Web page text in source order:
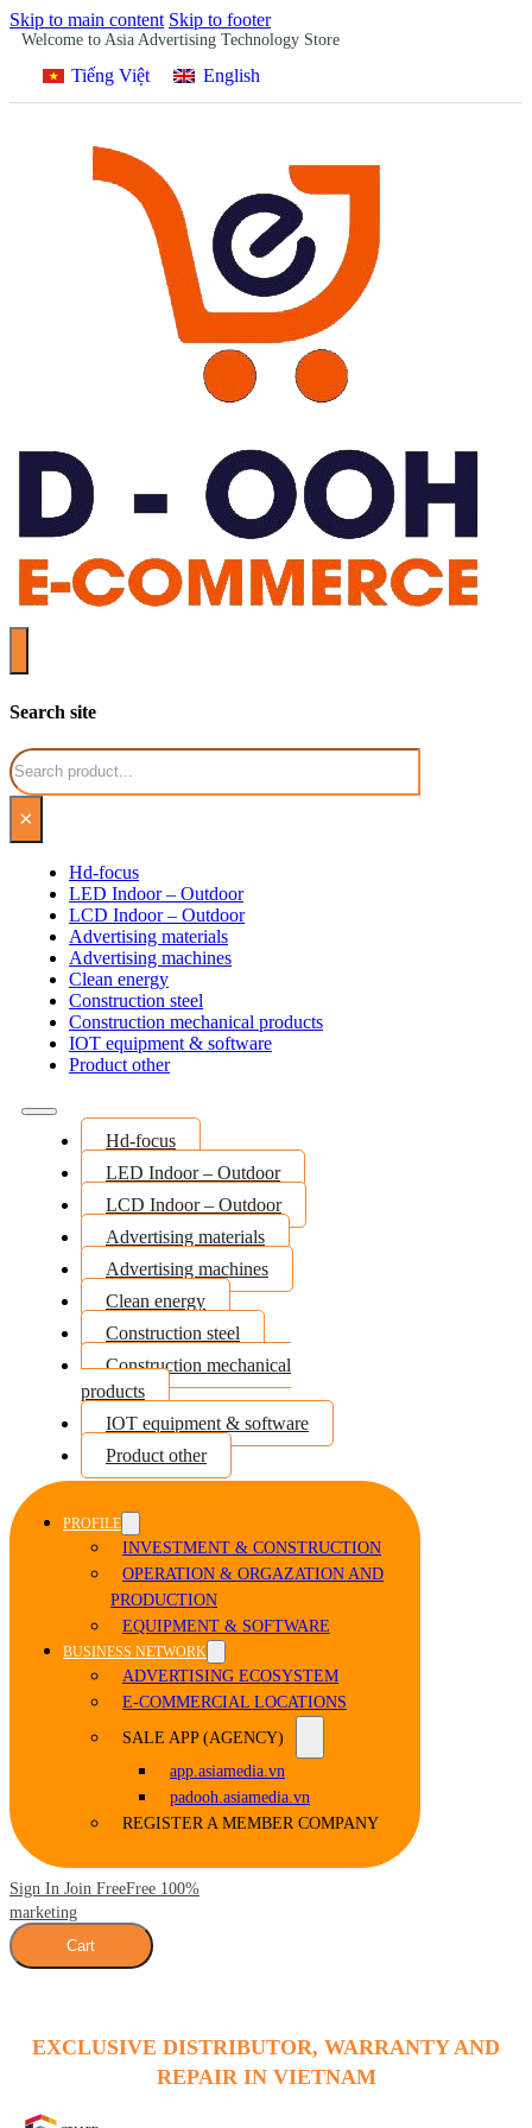
Skip to main content Skip to footer
Welcome to Asia Advertising Technology Store
Tiếng Việt English
Search site
Search
×
Hd-focus
LED Indoor – Outdoor
LCD Indoor – Outdoor
Advertising materials
Advertising machines
Clean energy
Construction steel
Construction mechanical products
IOT equipment & software
Product other
Hd-focus
LED Indoor – Outdoor
LCD Indoor – Outdoor
Advertising materials
Advertising machines
Clean energy
Construction steel
Construction mechanical
products
IOT equipment & software
Product other
PROFILE
INVESTMENT & CONSTRUCTION
OPERATION & ORGAZATION AND
PRODUCTION
EQUIPMENT & SOFTWARE
BUSINESS NETWORK
ADVERTISING ECOSYSTEM
E-COMMERCIAL LOCATIONS
SALE APP (AGENCY)
app.asiamedia.vn
padooh.asiamedia.vn
REGISTER A MEMBER COMPANY
Sign In Join FreeFree 100%
marketing
Cart
EXCLUSIVE DISTRIBUTOR, WARRANTY AND
REPAIR IN VIETNAM